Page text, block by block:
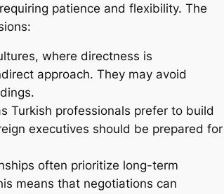
patience and flexibility. The
where directness is
approach. They may avoid
Turkish professionals prefer to build
executives should be prepared for
often prioritize long-term
means that negotiations can